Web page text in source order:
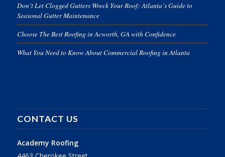
Don’t Let Clogged Gutters Wreck Your Roof: Atlanta’s Guide to
Seasonal Gutter Maintenance
Choose The Best Roofing in Acworth, GA with Confidence
What You Need to Know About Commercial Roofing in Atlanta
CONTACT US
Academy Roofing